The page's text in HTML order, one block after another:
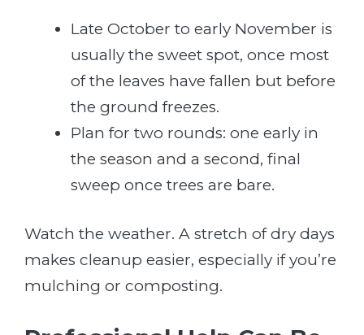
Late October to early November is
usually the sweet spot, once most
of the leaves have fallen but before
the ground freezes.
Plan for two rounds: one early in
the season and a second, final
sweep once trees are bare.
Watch the weather. A stretch of dry days
makes cleanup easier, especially if you’re
mulching or composting.